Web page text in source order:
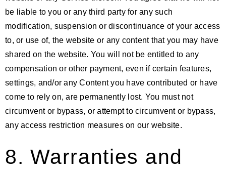
be liable to you or any third party for any such
modification, suspension or discontinuance of your access
to, or use of, the website or any content that you may have
shared on the website. You will not be entitled to any
compensation or other payment, even if certain features,
settings, and/or any Content you have contributed or have
come to rely on, are permanently lost. You must not
circumvent or bypass, or attempt to circumvent or bypass,
any access restriction measures on our website.
8. Warranties and